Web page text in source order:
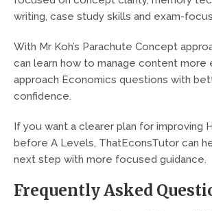
writing, case study skills and exam-
With Mr Koh’s Parachute Concept
can learn how to manage content more
approach Economics questions with
confidence.
If you want a clearer plan for improving
before A Levels, ThatEconsTutor can
next step with more focused guidance.
Frequently Asked